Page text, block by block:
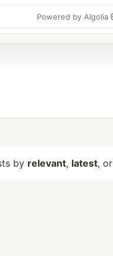
Powered by Algolia
by relevant, latest, or